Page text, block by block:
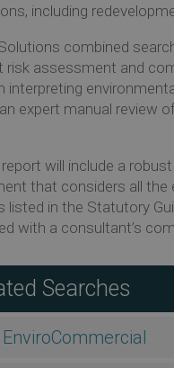
including
combined
risk assessment and
interpreting
expert manual review
will include a robust
that considers all the
listed in the Statutory
with a consultant’s
Searches
EnviroCommercial